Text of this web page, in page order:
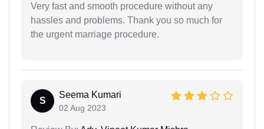
Very fast and smooth procedure without any
hassles and problems. Thank you so much for
the urgent marriage procedure.
S
Seema Kumari
02 Aug 2023